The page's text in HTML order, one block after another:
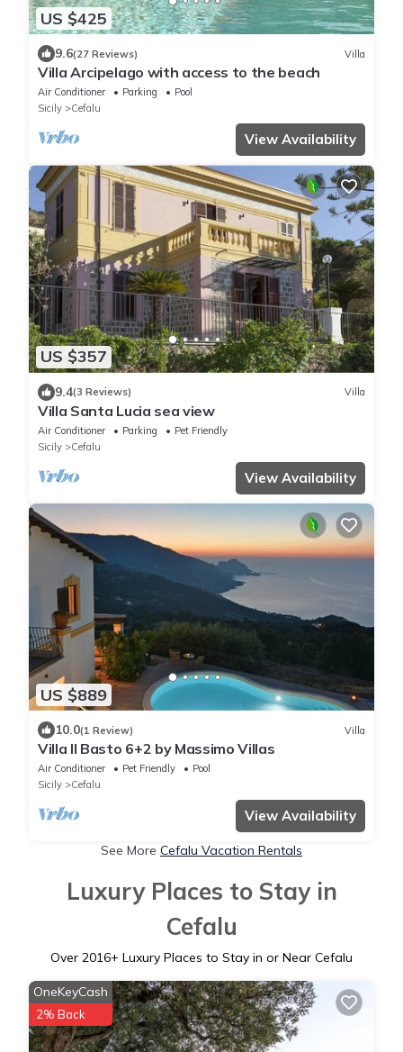
US $425
9.6(27 Reviews) Villa
Villa Arcipelago with access to the beach
Air Conditioner Parking
Pool
Sicily
Cefalu
View Availability
US $357
9.4(3 Reviews) Villa
Villa Santa Lucia sea view
Air Conditioner Parking
Pet Friendly
Sicily
Cefalu
View Availability
US $889
10.0(1 Review) Villa
Villa Il Basto 6+2 by Massimo Villas
Air Conditioner Pet Friendly
Pool
Sicily
Cefalu
View Availability
See More Cefalu Vacation Rentals
Luxury Places to Stay in
Cefalu
Over 2016+ Luxury Places to Stay in or Near Cefalu
OneKeyCash
2% Back